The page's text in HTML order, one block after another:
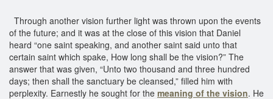
Through another vision further light was thrown upon the events
of the future; and it was at the close of this vision that Daniel
heard “one saint speaking, and another saint said unto that
certain saint which spake, How long shall be the vision?” The
answer that was given, “Unto two thousand and three hundred
days; then shall the sanctuary be cleansed,” filled him with
perplexity. Earnestly he sought for the meaning of the vision. He